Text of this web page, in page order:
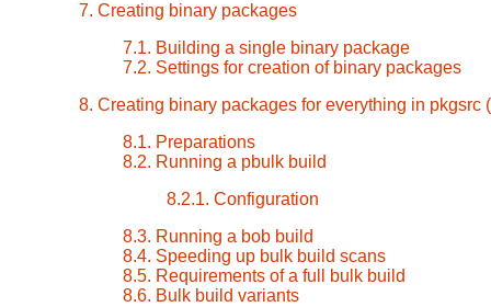
7. Creating binary packages
7.1. Building a single binary package
7.2. Settings for creation of binary packages
8. Creating binary packages for everything in pkgsrc
8.1. Preparations
8.2. Running a pbulk build
8.2.1. Configuration
8.3. Running a bob build
8.4. Speeding up bulk build scans
8.5. Requirements of a full bulk build
8.6. Bulk build variants